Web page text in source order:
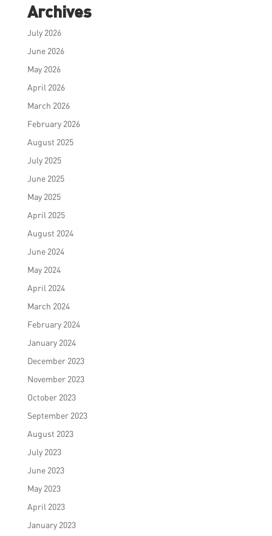
Archives
July 2026
June 2026
May 2026
April 2026
March 2026
February 2026
August 2025
July 2025
June 2025
May 2025
April 2025
August 2024
June 2024
May 2024
April 2024
March 2024
February 2024
January 2024
December 2023
November 2023
October 2023
September 2023
August 2023
July 2023
June 2023
May 2023
April 2023
January 2023